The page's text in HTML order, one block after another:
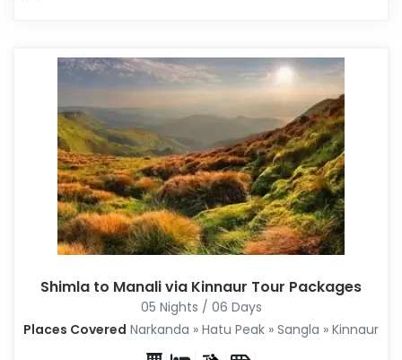
Shimla to Manali via Kinnaur Tour Packages
05 Nights / 06 Days
Places Covered Narkanda » Hatu Peak » Sangla » Kinnaur